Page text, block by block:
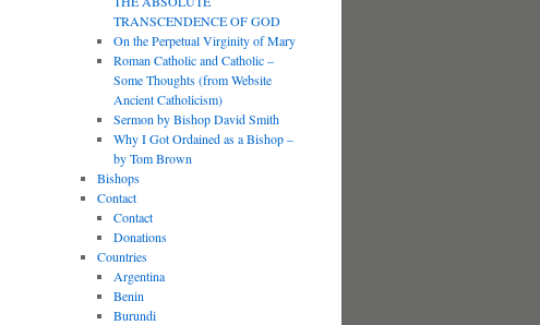
TRANSCENDENCE OF GOD
On the Perpetual Virginity of Mary
Roman Catholic and Catholic –
Some Thoughts (from Website
Ancient Catholicism)
Sermon by Bishop David Smith
Why I Got Ordained as a Bishop –
by Tom Brown
Bishops
Contact
Contact
Donations
Countries
Argentina
Benin
Burundi